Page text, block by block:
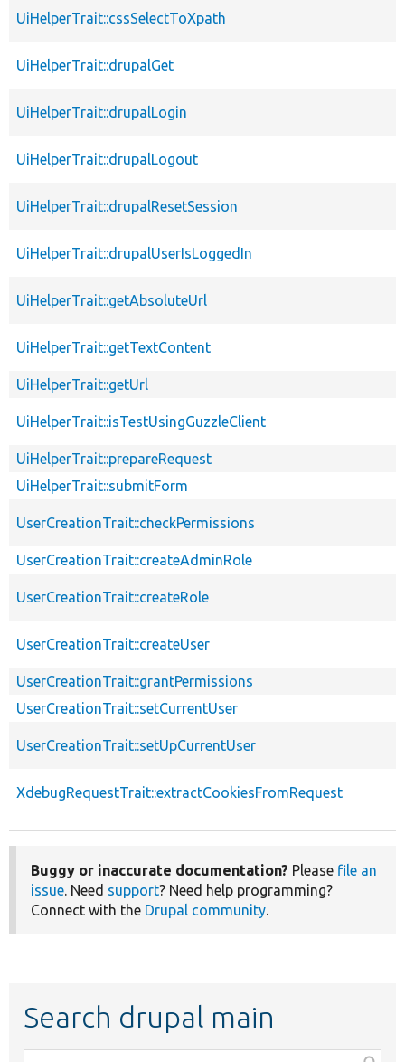
UiHelperTrait::cssSelectToXpath
UiHelperTrait::drupalGet
UiHelperTrait::drupalLogin
UiHelperTrait::drupalLogout
UiHelperTrait::drupalResetSession
UiHelperTrait::drupalUserIsLoggedIn
UiHelperTrait::getAbsoluteUrl
UiHelperTrait::getTextContent
UiHelperTrait::getUrl
UiHelperTrait::isTestUsingGuzzleClient
UiHelperTrait::prepareRequest
UiHelperTrait::submitForm
UserCreationTrait::checkPermissions
UserCreationTrait::createAdminRole
UserCreationTrait::createRole
UserCreationTrait::createUser
UserCreationTrait::grantPermissions
UserCreationTrait::setCurrentUser
UserCreationTrait::setUpCurrentUser
XdebugRequestTrait::extractCookiesFromRequest
Buggy or inaccurate documentation? Please file an
issue. Need support? Need help programming?
Connect with the Drupal community.
Search drupal main